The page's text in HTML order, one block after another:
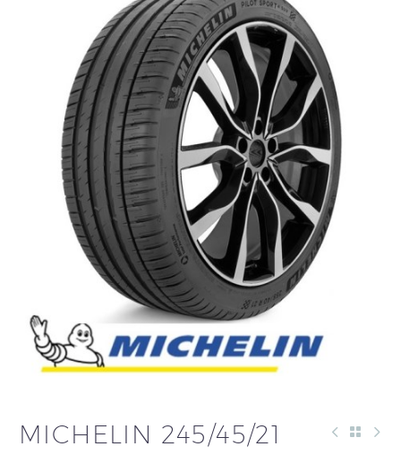
MICHELIN 245/45/21